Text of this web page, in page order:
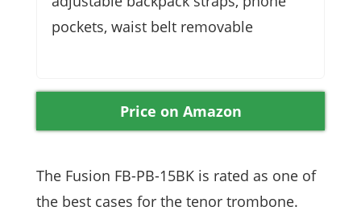
pockets, waist belt removable
Price on Amazon
The Fusion FB-PB-15BK is rated as one of
the best cases for the tenor trombone.